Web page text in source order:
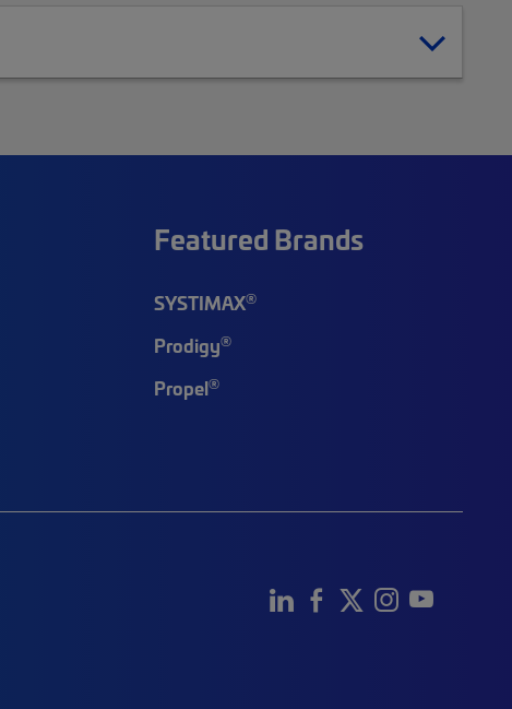
Featured Brands
SYSTIMAX®
Prodigy®
Propel®